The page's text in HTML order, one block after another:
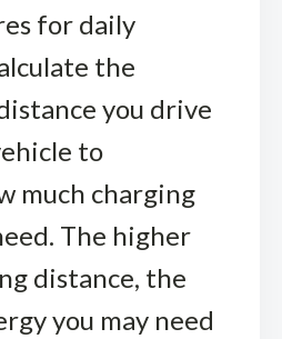
for daily
the
you drive
to
much charging
The higher
distance, the
you may need